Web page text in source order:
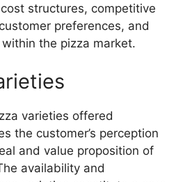
structures, competitive
preferences, and
the pizza market.
varieties offered
the customer’s perception
and value proposition of
availability and